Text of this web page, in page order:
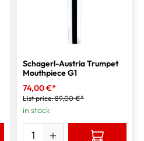
Schagerl-Austria Trumpet
Mouthpiece G1
74,00 €*
List price:89,00 €*
in stock